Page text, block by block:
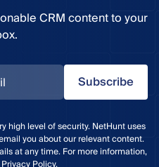
CRM content to your
Subscribe
high level of security. NetHunt uses
you about our relevant content.
at any time. For more information,